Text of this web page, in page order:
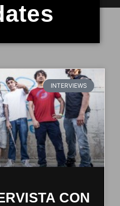
INTERVIEWS
CON